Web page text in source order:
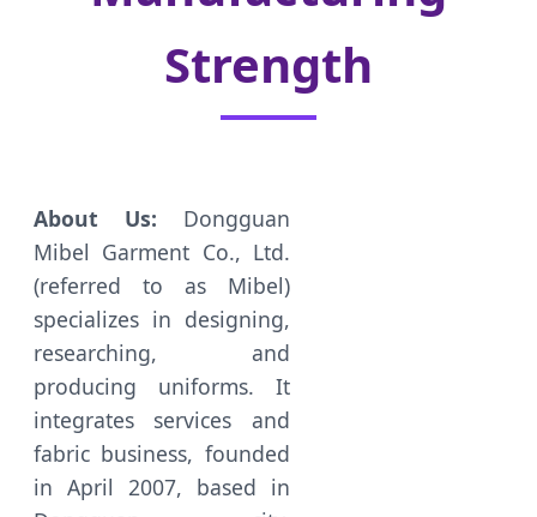
Strength
About Us: Dongguan
Mibel Garment Co., Ltd.
(referred to as Mibel)
specializes in designing,
researching, and
producing uniforms. It
integrates services and
fabric business, founded
in April 2007, based in